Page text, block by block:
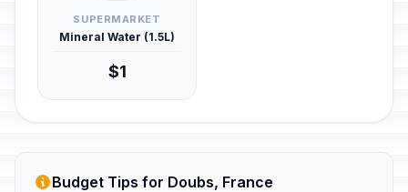
SUPERMARKET
Mineral Water (1.5L)
$1
Budget Tips for Doubs, France